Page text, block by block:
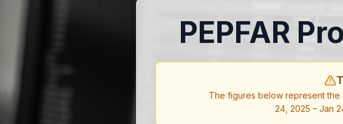
PEPFAR
The figures below represent the
24, 2025 – Jan